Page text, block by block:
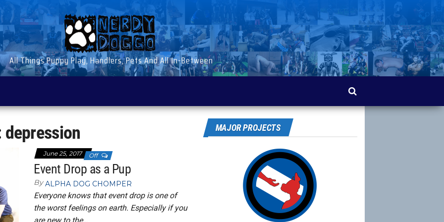
All Things Puppy Play, Handlers, Pets And All In-Between
depression
June 25, 2017 Off
Event Drop as a Pup
By ALPHA DOG CHOMPER
Everyone knows that event drop is one of
the worst feelings on earth. Especially if you
MAJOR PROJECTS